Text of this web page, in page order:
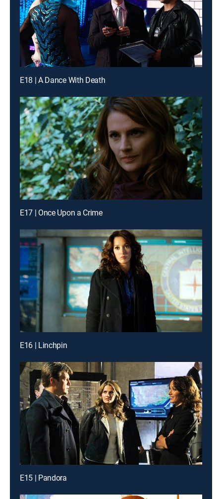
E18 | A Dance With Death
E17 | Once Upon a Crime
E16 | Linchpin
E15 | Pandora